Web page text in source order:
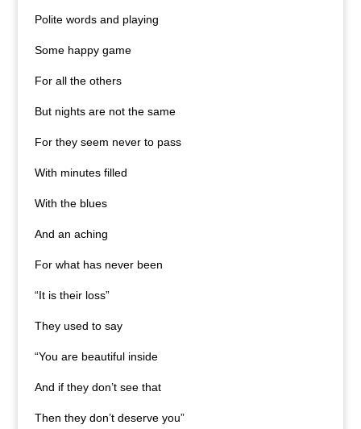
Polite words and playing
Some happy game
For all the others
But nights are not the same
For they seem never to pass
With minutes filled
With the blues
And an aching
For what has never been
“It is their loss”
They used to say
“You are beautiful inside
And if they don’t see that
Then they don’t deserve you”